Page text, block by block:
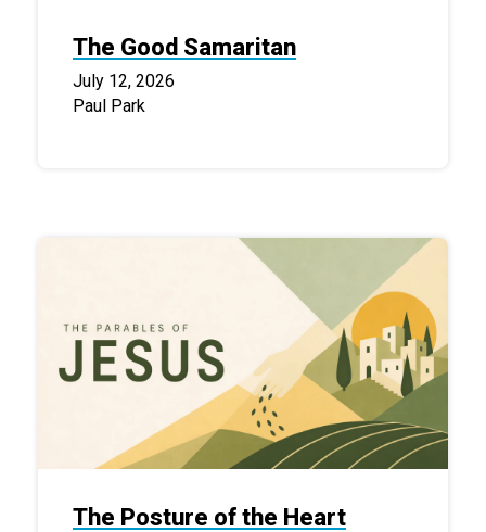
The Good Samaritan
July 12, 2026
Paul Park
The Posture of the Heart